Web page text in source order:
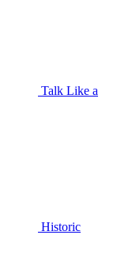
Talk Like a
Historic